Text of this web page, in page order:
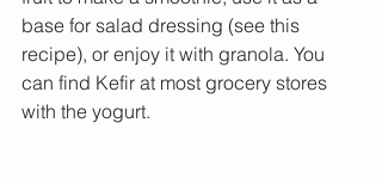
base for salad dressing (see this
recipe), or enjoy it with granola. You
can find Kefir at most grocery stores
with the yogurt.